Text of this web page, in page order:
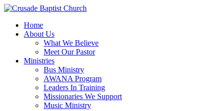
Home
About Us
What We Believe
Meet Our Pastor
Ministries
Bus Ministry
AWANA Program
Leaders In Training
Missionaries We Support
Music Ministry